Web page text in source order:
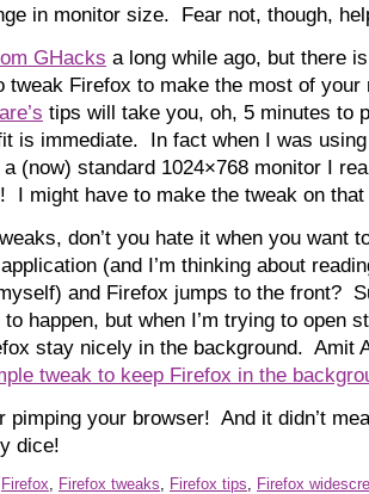
in monitor size. Fear not, though,
GHacks a long while ago, but there
tweak Firefox to make the most of your
tips will take you, oh, 5 minutes to
is immediate. In fact when I was
a (now) standard 1024×768 monitor I
I might have to make the tweak on
don’t you hate it when you want
(and I’m thinking about
and Firefox jumps to the front?
happen, but when I’m trying to open
stay nicely in the background. Amit
tweak to keep Firefox in the
pimping your browser! And it didn’t
dice!
Firefox, Firefox tweaks, Firefox tips, Firefox